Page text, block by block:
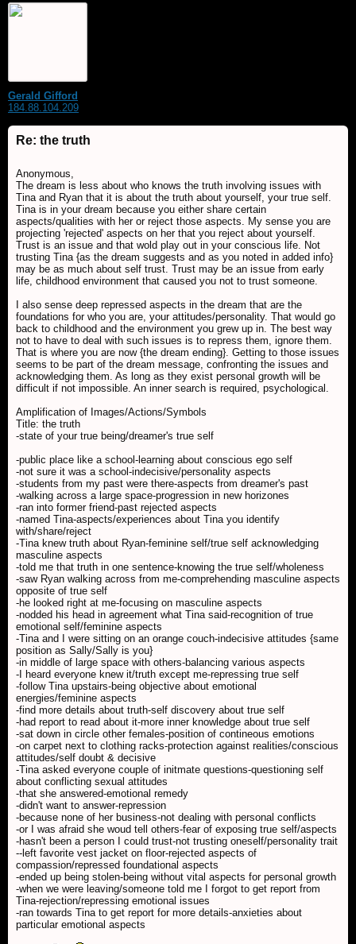
Gerald Gifford
184.88.104.209
Re: the truth
Anonymous,
The dream is less about who knows the truth involving issues with
Tina and Ryan that it is about the truth about yourself, your true self.
Tina is in your dream because you either share certain
aspects/qualities with her or reject those aspects. My sense you are
projecting 'rejected' aspects on her that you reject about yourself.
Trust is an issue and that wold play out in your conscious life. Not
trusting Tina {as the dream suggests and as you noted in added info}
may be as much about self trust. Trust may be an issue from early
life, childhood environment that caused you not to trust someone.
I also sense deep repressed aspects in the dream that are the
foundations for who you are, your attitudes/personality. That would go
back to childhood and the environment you grew up in. The best way
not to have to deal with such issues is to repress them, ignore them.
That is where you are now {the dream ending}. Getting to those issues
seems to be part of the dream message, confronting the issues and
acknowledging them. As long as they exist personal growth will be
difficult if not impossible. An inner search is required, psychological.
Amplification of Images/Actions/Symbols
Title: the truth
-state of your true being/dreamer's true self
-public place like a school-learning about conscious ego self
-not sure it was a school-indecisive/personality aspects
-students from my past were there-aspects from dreamer's past
-walking across a large space-progression in new horizones
-ran into former friend-past rejected aspects
-named Tina-aspects/experiences about Tina you identify
with/share/reject
-Tina knew truth about Ryan-feminine self/true self acknowledging
masculine aspects
-told me that truth in one sentence-knowing the true self/wholeness
-saw Ryan walking across from me-comprehending masculine aspects
opposite of true self
-he looked right at me-focusing on masculine aspects
-nodded his head in agreement what Tina said-recognition of true
emotional self/feminine aspects
-Tina and I were sitting on an orange couch-indecisive attitudes {same
position as Sally/Sally is you}
-in middle of large space with others-balancing various aspects
-I heard everyone knew it/truth except me-repressing true self
-follow Tina upstairs-being objective about emotional
energies/feminine aspects
-find more details about truth-self discovery about true self
-had report to read about it-more inner knowledge about true self
-sat down in circle other females-position of contineous emotions
-on carpet next to clothing racks-protection against realities/conscious
attitudes/self doubt & decisive
-Tina asked everyone couple of initmate questions-questioning self
about conflicting sexual attitudes
-that she answered-emotional remedy
-didn't want to answer-repression
-because none of her business-not dealing with personal conflicts
-or I was afraid she woud tell others-fear of exposing true self/aspects
-hasn't been a person I could trust-not trusting oneself/personality trait
--left favorite vest jacket on floor-rejected aspects of
compassion/repressed foundational aspects
-ended up being stolen-being without vital aspects for personal growth
-when we were leaving/someone told me I forgot to get report from
Tina-rejection/repressing emotional issues
-ran towards Tina to get report for more details-anxieties about
particular emotional aspects